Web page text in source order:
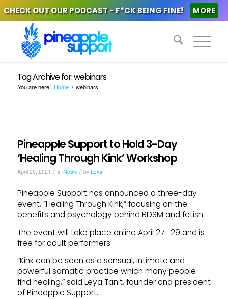
CHECK OUT OUR PODCAST - F*CK BEING FINE! MORE
Tag Archive for: webinars
You are here: Home / webinars
Pineapple Support to Hold 3-Day
‘Healing Through Kink’ Workshop
April 20, 2021 / in News / by Leya
Pineapple Support has announced a three-day
event, “Healing Through Kink,” focusing on the
benefits and psychology behind BDSM and fetish.
The event will take place online April 27- 29 and is
free for adult performers.
“Kink can be seen as a sensual, intimate and
powerful somatic practice which many people
find healing,” said Leya Tanit, founder and president
of Pineapple Support.